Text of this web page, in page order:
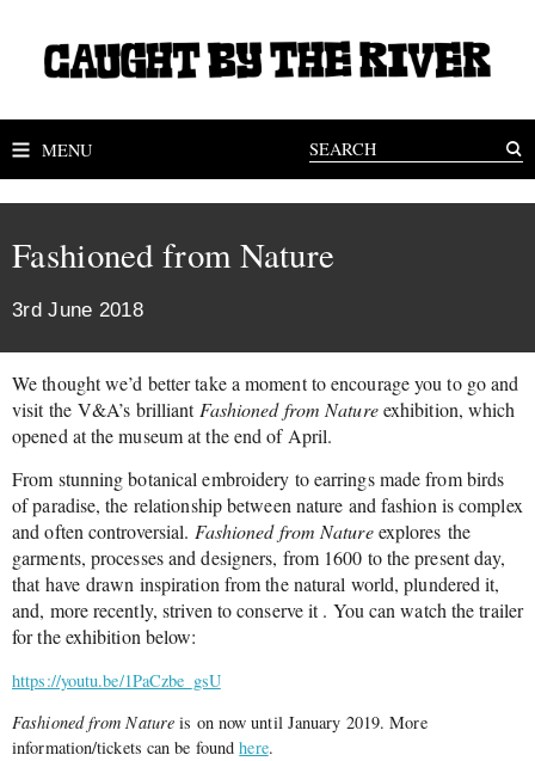
MENU
Fashioned from Nature
3rd June 2018
We thought we’d better take a moment to encourage you to go and
visit the V&A’s brilliant Fashioned from Natureexhibition, which
opened at the museum at the end of April.
From stunning botanical embroidery to earrings made from birds
of paradise, the relationship between nature and fashion is complex
and often controversial. Fashioned from Natureexplores the
garments, processes and designers, from 1600 to the present day,
that have drawn inspiration from the natural world, plundered it,
and, more recently, striven to conserve it . You can watch the trailer
for the exhibition below:
https://youtu.be/1PaCzbe_gsU
Fashioned from Nature is on now until January 2019. More
information/tickets can be foundhere.